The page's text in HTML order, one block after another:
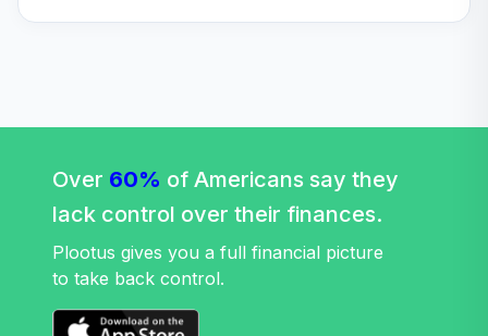
Over 60% of Americans say they
lack control over their finances.
Plootus gives you a full financial picture
to take back control.